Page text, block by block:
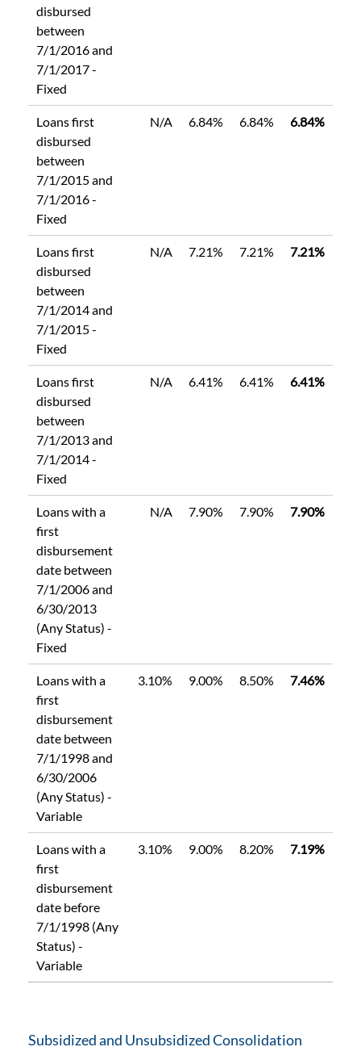
disbursed
between
7/1/2016 and
7/1/2017 -
Fixed
Loans first
disbursed
between
7/1/2015 and
7/1/2016 -
Fixed
N/A 6.84% 6.84% 6.84%
Loans first
disbursed
between
7/1/2014 and
7/1/2015 -
Fixed
N/A 7.21% 7.21% 7.21%
Loans first
disbursed
between
7/1/2013 and
7/1/2014 -
Fixed
N/A 6.41% 6.41% 6.41%
Loans with a
first
disbursement
date between
7/1/2006 and
6/30/2013
(Any Status) -
Fixed
N/A 7.90% 7.90% 7.90%
Loans with a
first
disbursement
date between
7/1/1998 and
6/30/2006
(Any Status) -
Variable
3.10% 9.00% 8.50% 7.46%
Loans with a
first
disbursement
date before
7/1/1998 (Any
Status) -
Variable
3.10% 9.00% 8.20% 7.19%
Subsidized and Unsubsidized Consolidation